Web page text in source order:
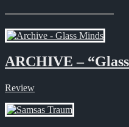
ARCHIVE –
Review